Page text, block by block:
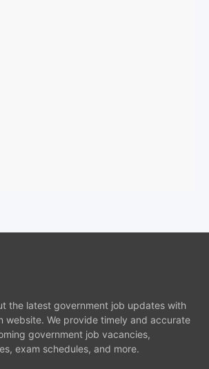
the latest government job updates with
website. We provide timely and accurate
government job vacancies,
exam schedules, and more.